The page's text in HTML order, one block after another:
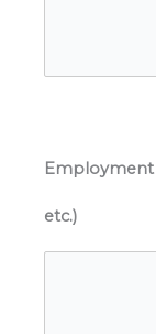
Employment
etc.)